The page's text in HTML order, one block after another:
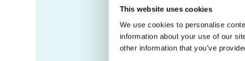
This website uses cookies
We use cookies to personalise
information about your use of our
other information that you’ve